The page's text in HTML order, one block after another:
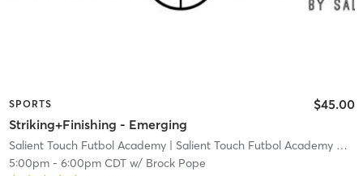
SPORTS
Striking+Finishing - Emerging
$45.00
Salient Touch Futbol Academy| Salient Touch Futbol Academy North Richland Hills
5:00pm- 6:00pm CDTw/ Brock Pope